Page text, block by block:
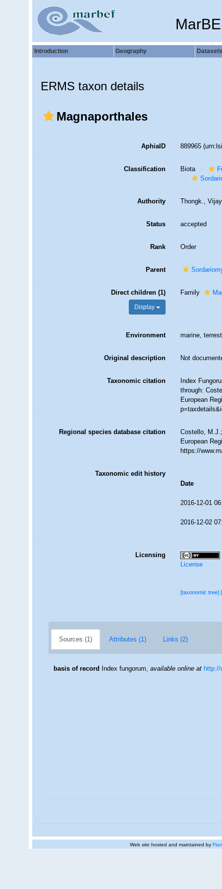
Introduction Geography Datasets
ERMS taxon details
Magnaporthales
AphiaID 889965
Classification Biota
Authority Thongk.,
Status accepted
Rank Order
Parent
Direct children (1)
Display
Family
Environment marine,
Original description Not
Taxonomic citation
Index
through:
European
Regional species database citation
Costello,
European
https://
Taxonomic edit history
Date
2016-12-01
2016-12-02
Licensing
License
[taxonomic tree]
Sources (1) Attributes (1) Links (2)
basis of record Index fungorum,available online at http://
Web site hosted and maintained by